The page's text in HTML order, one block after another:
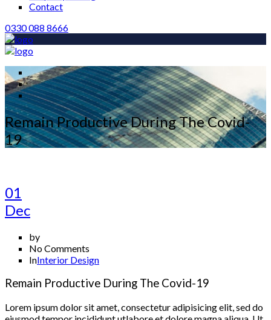
Contact
0330 088 8666
Remain Productive During The Covid-
19
01
Dec
by
No Comments
InInterior Design
Remain Productive During The Covid-19
Lorem ipsum dolor sit amet, consectetur adipisicing elit, sed do